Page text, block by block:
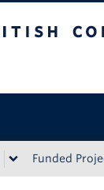
Funded